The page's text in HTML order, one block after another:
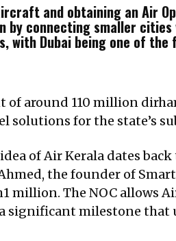
and obtaining an Air
by connecting smaller
with Dubai being one of
around 110 million
solutions for the state’s
of Air Kerala dates
the founder of
million. The NOC allows
significant milestone that